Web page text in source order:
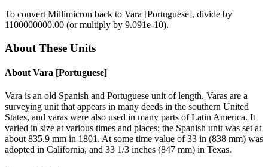
To convert Millimicron back to Vara [Portuguese], divide by
1100000000.00 (or multiply by 9.091e-10).
About These Units
About Vara [Portuguese]
Vara is an old Spanish and Portuguese unit of length. Varas are a
surveying unit that appears in many deeds in the southern United
States, and varas were also used in many parts of Latin America. It
varied in size at various times and places; the Spanish unit was set at
about 835.9 mm in 1801. At some time value of 33 in (838 mm) was
adopted in California, and 33 1/3 inches (847 mm) in Texas.